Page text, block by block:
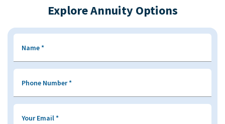
Explore Annuity Options
Name*
Phone Number*
Your Email*